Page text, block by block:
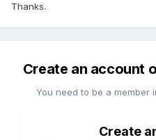
Thanks.
Create an account
You need to be a member
Create